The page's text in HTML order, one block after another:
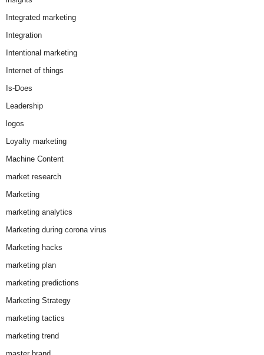
Integrated marketing
Integration
Intentional marketing
Internet of things
Is-Does
Leadership
logos
Loyalty marketing
Machine Content
market research
Marketing
marketing analytics
Marketing during corona virus
Marketing hacks
marketing plan
marketing predictions
Marketing Strategy
marketing tactics
marketing trend